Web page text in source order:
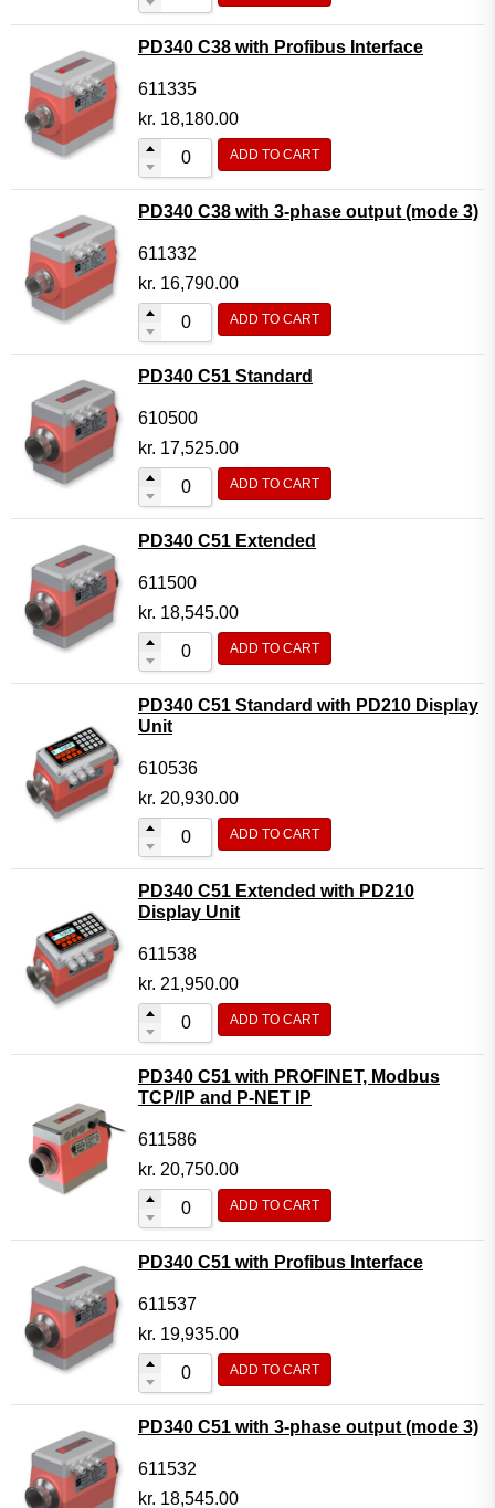
PD340 C38 with Profibus Interface
611335
kr. 18,180.00
ADD TO CART
PD340 C38 with 3-phase output (mode 3)
611332
kr. 16,790.00
ADD TO CART
PD340 C51 Standard
610500
kr. 17,525.00
ADD TO CART
PD340 C51 Extended
611500
kr. 18,545.00
ADD TO CART
PD340 C51 Standard with PD210 Display
Unit
610536
kr. 20,930.00
ADD TO CART
PD340 C51 Extended with PD210
Display Unit
611538
kr. 21,950.00
ADD TO CART
PD340 C51 with PROFINET, Modbus
TCP/IP and P-NET IP
611586
kr. 20,750.00
ADD TO CART
PD340 C51 with Profibus Interface
611537
kr. 19,935.00
ADD TO CART
PD340 C51 with 3-phase output (mode 3)
611532
kr. 18,545.00